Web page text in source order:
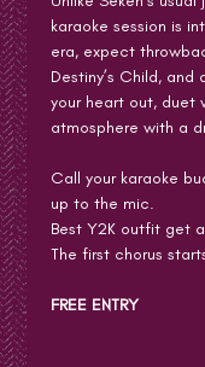
karaoke session is
era, expect
Destiny’s Child,
your heart out, duet
atmosphere with a
Call your karaoke
up to the mic.
Best Y2K outfit get
The first chorus
FREE ENTRY